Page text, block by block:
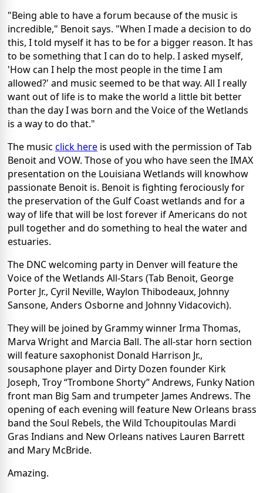
"Being able to have a forum because of the music is
incredible," Benoit says. "When I made a decision to do
this, I told myself it has to be for a bigger reason. It has
to be something that I can do to help. I asked myself,
'How can I help the most people in the time I am
allowed?' and music seemed to be that way. All I really
want out of life is to make the world a little bit better
than the day I was born and the Voice of the Wetlands
is a way to do that."
The music click here is used with the permission of Tab
Benoit and VOW. Those of you who have seen the IMAX
presentation on the Louisiana Wetlands will knowhow
passionate Benoit is. Benoit is fighting ferociously for
the preservation of the Gulf Coast wetlands and for a
way of life that will be lost forever if Americans do not
pull together and do something to heal the water and
estuaries.
The DNC welcoming party in Denver will feature the
Voice of the Wetlands All-Stars (Tab Benoit, George
Porter Jr., Cyril Neville, Waylon Thibodeaux, Johnny
Sansone, Anders Osborne and Johnny Vidacovich).
They will be joined by Grammy winner Irma Thomas,
Marva Wright and Marcia Ball. The all-star horn section
will feature saxophonist Donald Harrison Jr.,
sousaphone player and Dirty Dozen founder Kirk
Joseph, Troy “Trombone Shorty” Andrews, Funky Nation
front man Big Sam and trumpeter James Andrews. The
opening of each evening will feature New Orleans brass
band the Soul Rebels, the Wild Tchoupitoulas Mardi
Gras Indians and New Orleans natives Lauren Barrett
and Mary McBride.
Amazing.